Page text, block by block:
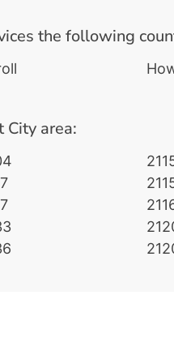
the following
City area: